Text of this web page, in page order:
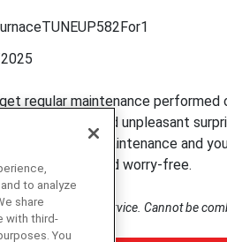
regular maintenance
best way to avoid unpleasant
furnace maintenance and
affordable and worry-free.
to scheduling service. Cannot be
to analyze
share
with third-
You